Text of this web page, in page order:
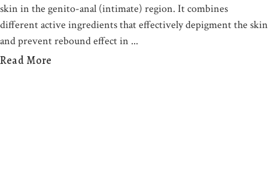
skin in the genito-anal (intimate) region. It combines
different active ingredients that effectively depigment the skin
and prevent rebound effect in
Read More